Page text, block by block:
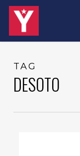
Skip
TAG
DESOTO